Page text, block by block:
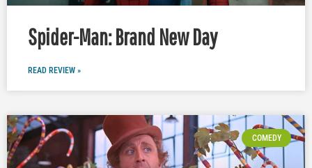
Spider-Man: Brand New Day
READ REVIEW »
COMEDY